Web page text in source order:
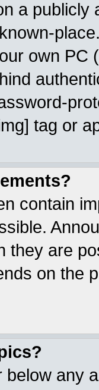
a publicly
own PC
tag or
contain
they are
on the
any